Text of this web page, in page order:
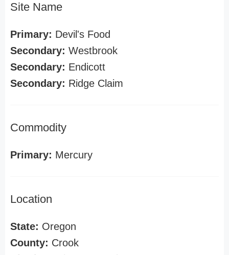
Site Name
Primary: Devil's Food
Secondary: Westbrook
Secondary: Endicott
Secondary: Ridge Claim
Commodity
Primary: Mercury
Location
State: Oregon
County: Crook